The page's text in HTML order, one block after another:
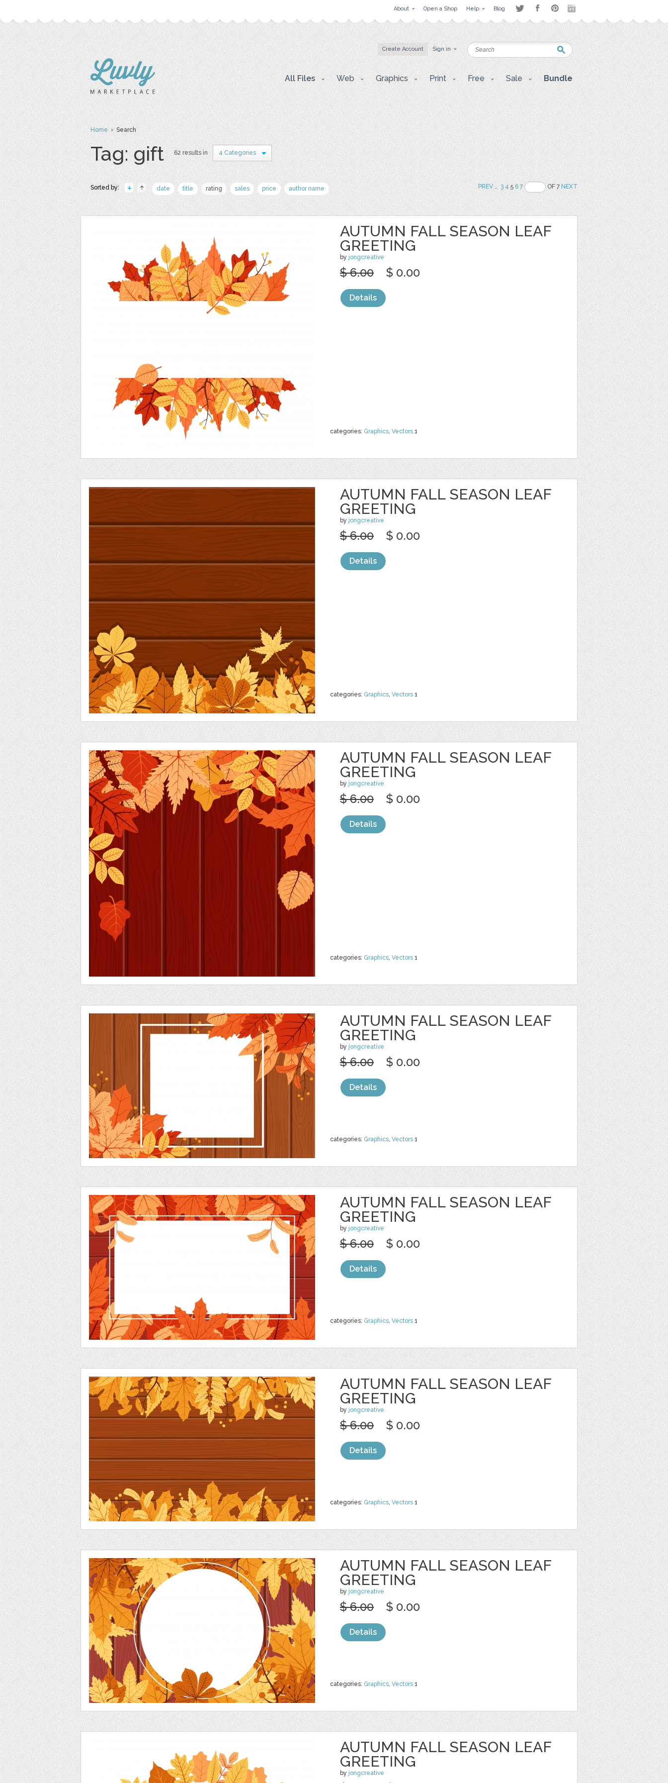
About Open a Shop Help Blog
Create Account Sign in
All Files Web Graphics Print Free Sale Bundle
Home› Search
Tag: gift 62 results in 4 Categories
Sorted by: date title rating sales price author name PREV.. 3 456 7 OF 7NEXT
AUTUMN FALL SEASON LEAF
GREETING
by jongcreative
categories: Graphics, Vectors 1
$ 6.00 $ 0.00
Details
AUTUMN FALL SEASON LEAF
GREETING
by jongcreative
categories: Graphics, Vectors 1
$ 6.00 $ 0.00
Details
AUTUMN FALL SEASON LEAF
GREETING
by jongcreative
categories: Graphics, Vectors 1
$ 6.00 $ 0.00
Details
AUTUMN FALL SEASON LEAF
GREETING
by jongcreative
categories: Graphics, Vectors 1
$ 6.00 $ 0.00
Details
AUTUMN FALL SEASON LEAF
GREETING
by jongcreative
categories: Graphics, Vectors 1
$ 6.00 $ 0.00
Details
AUTUMN FALL SEASON LEAF
GREETING
by jongcreative
categories: Graphics, Vectors 1
$ 6.00 $ 0.00
Details
AUTUMN FALL SEASON LEAF
GREETING
by jongcreative
categories: Graphics, Vectors 1
$ 6.00 $ 0.00
Details
AUTUMN FALL SEASON LEAF
GREETING
by jongcreative